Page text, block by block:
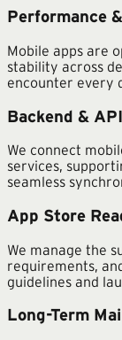
Performance
Mobile apps are
stability across
encounter every
Backend &
We connect
services,
seamless
App Store
We manage the
requirements,
guidelines and
Long-Term